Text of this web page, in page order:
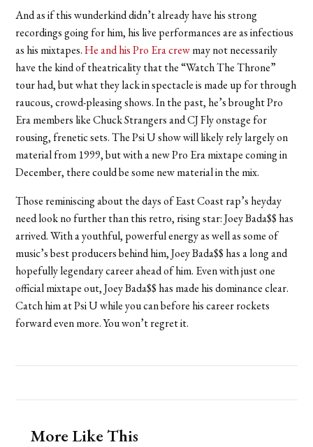
And as if this wunderkind didn’t already have his strong
recordings going for him, his live performances are as infectious
as his mixtapes.He and his Pro Era crewmay not necessarily
have the kind of theatricality that the “Watch The Throne”
tour had, but what they lack in spectacle is made up for through
raucous, crowd-pleasing shows. In the past, he’s brought Pro
Era members like Chuck Strangers and CJ Fly onstage for
rousing, frenetic sets. The Psi U show will likely rely largely on
material from 1999, but with a new Pro Era mixtape coming in
December, there could be some new material in the mix.
Those reminiscing about the days of East Coast rap’s heyday
need look no further than this retro, rising star: Joey Bada$$ has
arrived. With a youthful, powerful energy as well as some of
music’s best producers behind him, Joey Bada$$ has a long and
hopefully legendary career ahead of him. Even with just one
official mixtape out, Joey Bada$$ has made his dominance clear.
Catch him at Psi U while you can before his career rockets
forward even more. You won’t regret it.
More Like This